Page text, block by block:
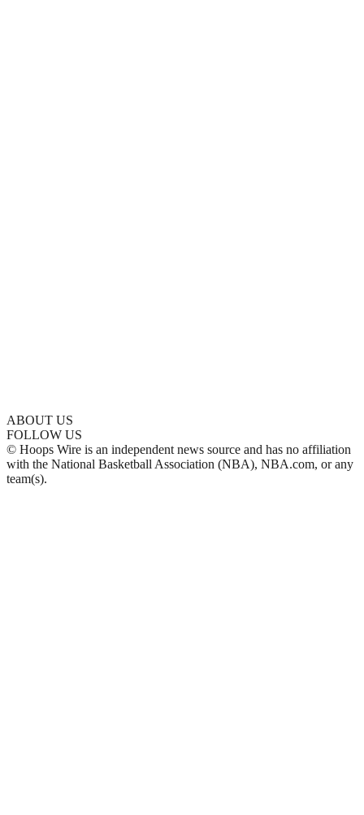
ABOUT US
FOLLOW US
© Hoops Wire is an independent news source and has no affiliation
with the National Basketball Association (NBA), NBA.com, or any
team(s).